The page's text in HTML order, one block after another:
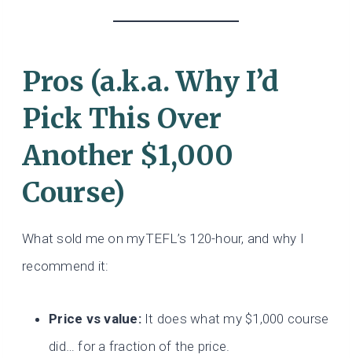
Pros (a.k.a. Why I’d
Pick This Over
Another $1,000
Course)
What sold me on myTEFL’s 120-hour, and why I
recommend it:
Price vs value:It does what my $1,000 course
did… for a fraction of the price.